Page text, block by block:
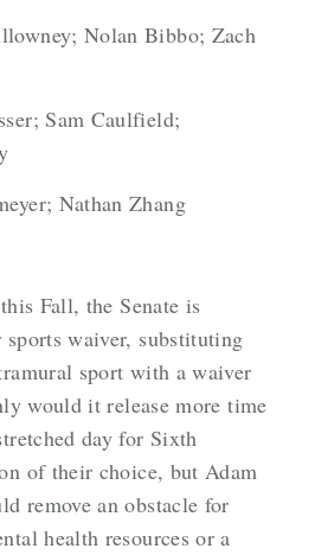
Nolan Bibbo; Zach
Sam Caulfield;
Nathan Zhang
Fall, the Senate is
waiver, substituting
sport with a waiver
would it release more time
day for Sixth
of their choice, but Adam
remove an obstacle for
health resources or a